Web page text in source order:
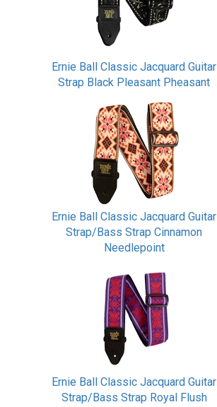
Ernie Ball Classic Jacquard Guitar
Strap Black Pleasant Pheasant
Ernie Ball Classic Jacquard Guitar
Strap/Bass Strap Cinnamon
Needlepoint
Ernie Ball Classic Jacquard Guitar
Strap/Bass Strap Royal Flush